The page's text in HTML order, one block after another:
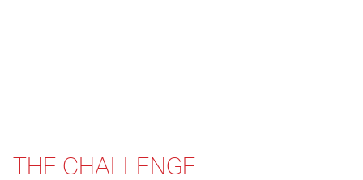
THE CHALLENGE